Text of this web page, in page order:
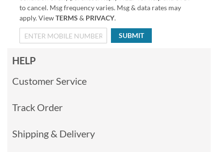
to cancel. Msg frequency varies. Msg & data rates may
apply. ViewTERMS & PRIVACY.
SUBMIT
HELP
Customer Service
Track Order
Shipping & Delivery